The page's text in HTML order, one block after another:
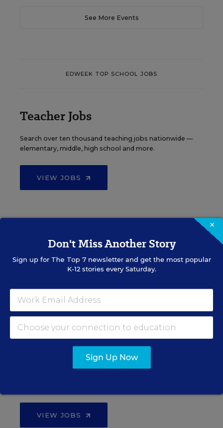
See More Events
EDWEEK TOP SCHOOL JOBS
Teacher Jobs
Search over ten thousand teaching jobs nationwide —
elementary, middle, high school and more.
VIEW JOBS
Principal Jobs
Find hundreds of jobs for principals, assistant
principals, and other school leadership roles.
VIEW JOBS
Administrator Jobs
VIEW JOBS
×
Don't Miss Another Story
Sign up for The Top 7newsletter and get the most popular
K-12 stories every Saturday.
Sign Up Now